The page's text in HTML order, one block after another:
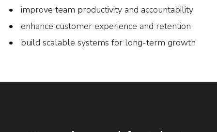
improve team productivity and accountability
enhance customer experience and retention
build scalable systems for long-term growth